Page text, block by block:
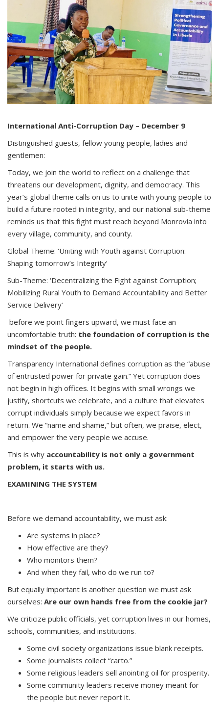
International Anti-Corruption Day – December 9
Distinguished guests, fellow young people, ladies and
gentlemen:
Today, we join the world to reflect on a challenge that
threatens our development, dignity, and democracy. This
year’s global theme calls on us to unite with young people to
build a future rooted in integrity, and our national sub-theme
reminds us that this fight must reach beyond Monrovia into
every village, community, and county.
Global Theme: ‘Uniting with Youth against Corruption:
Shaping tomorrow’s Integrity’
Sub-Theme: ‘Decentralizing the Fight against Corruption;
Mobilizing Rural Youth to Demand Accountability and Better
Service Delivery’
before we point fingers upward, we must face an
uncomfortable truth: the foundation of corruption is the
mindset of the people.
Transparency International defines corruption as the “abuse
of entrusted power for private gain.” Yet corruption does
not begin in high offices. It begins with small wrongs we
justify, shortcuts we celebrate, and a culture that elevates
corrupt individuals simply because we expect favors in
return. We “name and shame,” but often, we praise, elect,
and empower the very people we accuse.
This is why accountability is not only a government
problem, it starts with us.
EXAMINING THE SYSTEM
Before we demand accountability, we must ask:
Are systems in place?
How effective are they?
Who monitors them?
And when they fail, who do we run to?
But equally important is another question we must ask
ourselves: Are our own hands free from the cookie jar?
We criticize public officials, yet corruption lives in our homes,
schools, communities, and institutions.
Some civil society organizations issue blank receipts.
Some journalists collect “carto.”
Some religious leaders sell anointing oil for prosperity.
Some community leaders receive money meant for
the people but never report it.